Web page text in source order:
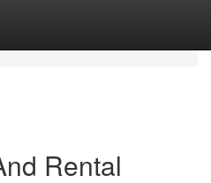
Rental